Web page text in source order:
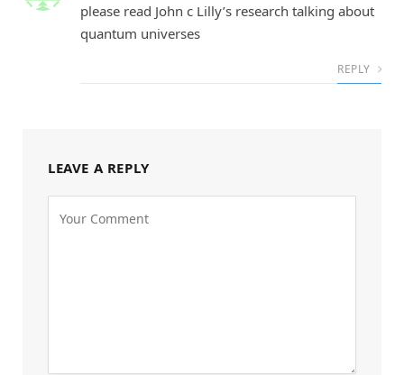
please read John c Lilly’s research talking about
quantum universes
REPLY
LEAVE A REPLY